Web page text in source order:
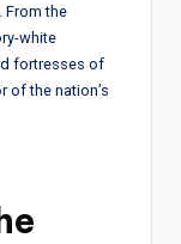
From the
white
fortresses of
of the nation’s